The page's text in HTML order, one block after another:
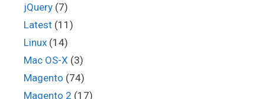
jQuery (7)
Latest (11)
Linux (14)
Mac OS-X (3)
Magento (74)
Magento 2 (17)